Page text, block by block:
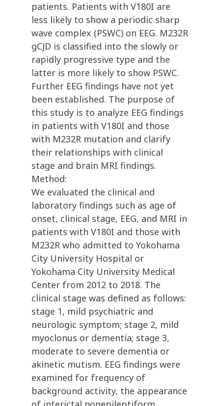
patients. Patients with V180I are
less likely to show a periodic sharp
wave complex (PSWC) on EEG. M232R
gCJD is classified into the slowly or
rapidly progressive type and the
latter is more likely to show PSWC.
Further EEG findings have not yet
been established. The purpose of
this study is to analyze EEG findings
in patients with V180I and those
with M232R mutation and clarify
their relationships with clinical
stage and brain MRI findings.
Method:
We evaluated the clinical and
laboratory findings such as age of
onset, clinical stage, EEG, and MRI in
patients with V180I and those with
M232R who admitted to Yokohama
City University Hospital or
Yokohama City University Medical
Center from 2012 to 2018. The
clinical stage was defined as follows:
stage 1, mild psychiatric and
neurologic symptom; stage 2, mild
myoclonus or dementia; stage 3,
moderate to severe dementia or
akinetic mutism. EEG findings were
examined for frequency of
background activity, the appearance